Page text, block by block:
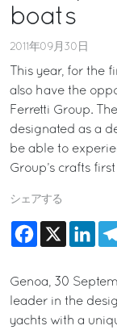
boats
2011年09月30日
This year, for the
also have the
Ferretti Group.
designated as a
be able to
Group’s crafts
シェアする
Facebook
X
Genoa, 30
leader in the
yachts with a